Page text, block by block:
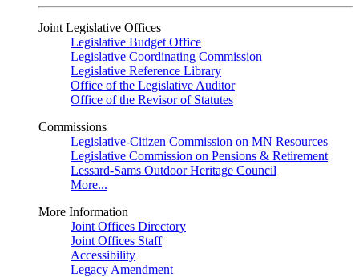
Joint Legislative Offices
Legislative Budget Office
Legislative Coordinating Commission
Legislative Reference Library
Office of the Legislative Auditor
Office of the Revisor of Statutes
Commissions
Legislative-Citizen Commission on MN Resources
Legislative Commission on Pensions & Retirement
Lessard-Sams Outdoor Heritage Council
More...
More Information
Joint Offices Directory
Joint Offices Staff
Accessibility
Legacy Amendment